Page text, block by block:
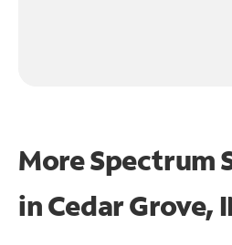
More Spectrum
inCedar Grove,